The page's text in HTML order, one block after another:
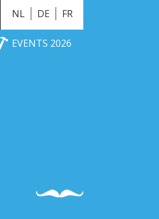
NL DE FR
EVENTS 2026